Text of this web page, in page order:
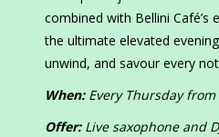
combined with Bellini Café’s
the ultimate elevated
unwind, and savour every
When: Every Thursday
Offer: Live saxophone and